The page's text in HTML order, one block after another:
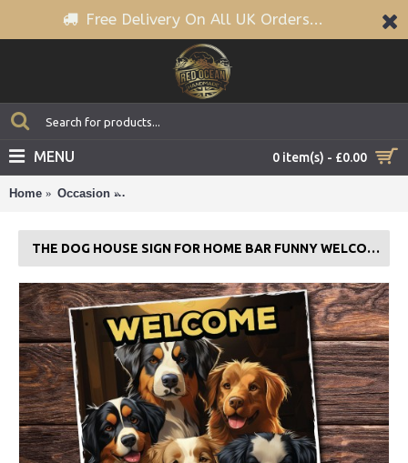
Free Delivery On All UK Orders...
0 item(s) - £0.00
MENU
Home Occasion
THE DOG HOUSE SIGN FOR HOME BAR FUNNY WELCOME SIGN PUB MAN CAVE